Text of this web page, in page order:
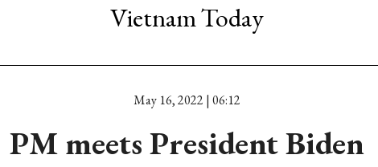
Vietnam Today
May 16, 2022 | 06:12
PM meets President Biden